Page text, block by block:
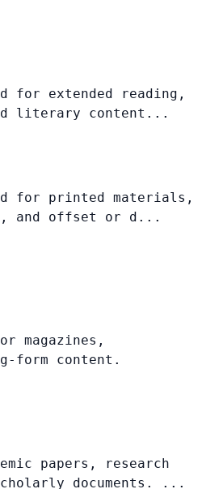
for extended reading,
literary content...
for printed materials,
and offset or d...
magazines,
form content.
papers, research
documents. ...